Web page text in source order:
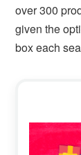
over 300
given the
box each
Sidebar